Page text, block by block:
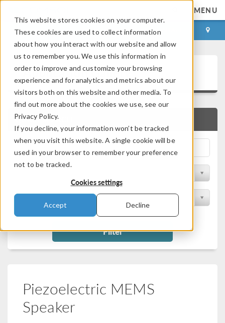
This website stores cookies on your computer.
These cookies are used to collect information
about how you interact with our website and allow
us to remember you. We use this information in
order to improve and customize your browsing
experience and for analytics and metrics about our
visitors both on this website and other media. To
find out more about the cookies we use, see our
Privacy Policy.
If you decline, your information won’t be tracked
when you visit this website. A single cookie will be
used in your browser to remember your preference
not to be tracked.
Cookies settings
Accept Decline
MENU
LOG IN CONTACT
Application Gallery
QUICK SEARCH
Filter
Piezoelectric MEMS
Speaker